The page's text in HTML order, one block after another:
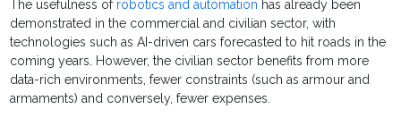
The usefulness of robotics and automation has already been
demonstrated in the commercial and civilian sector, with
technologies such as AI-driven cars forecasted to hit roads in the
coming years. However, the civilian sector benefits from more
data-rich environments, fewer constraints (such as armour and
armaments) and conversely, fewer expenses.